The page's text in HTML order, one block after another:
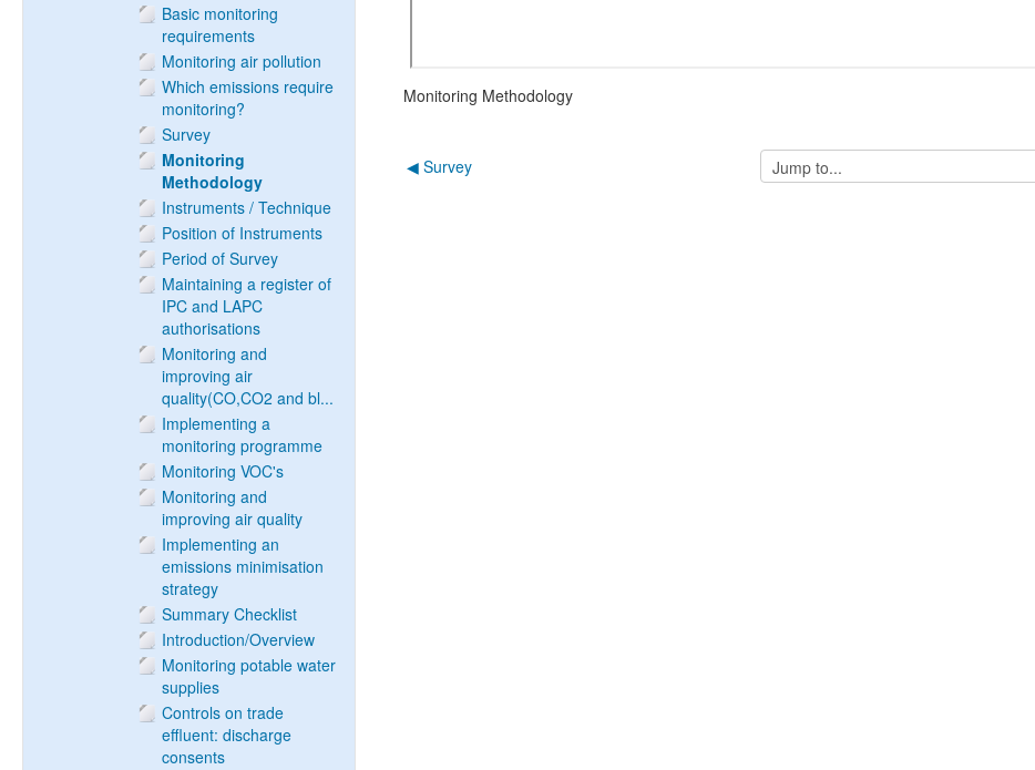
Monitoring Methodology
◀︎ Survey
Jump
to...
Basic monitoring
requirements
Monitoring air pollution
Which emissions require
monitoring?
Survey
Monitoring
Methodology
Instruments / Technique
Position of Instruments
Period of Survey
Maintaining a register of
IPC and LAPC
authorisations
Monitoring and
improving air
quality(CO,CO2 and bl...
Implementing a
monitoring programme
Monitoring VOC's
Monitoring and
improving air quality
Implementing an
emissions minimisation
strategy
Summary Checklist
Introduction/Overview
Monitoring potable water
supplies
Controls on trade
effluent: discharge
consents